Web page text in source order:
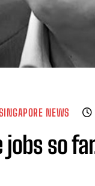
NEWS
jobs so